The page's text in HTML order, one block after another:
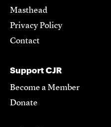
Masthead
Privacy Policy
Contact
Support CJR
Become a Member
Donate